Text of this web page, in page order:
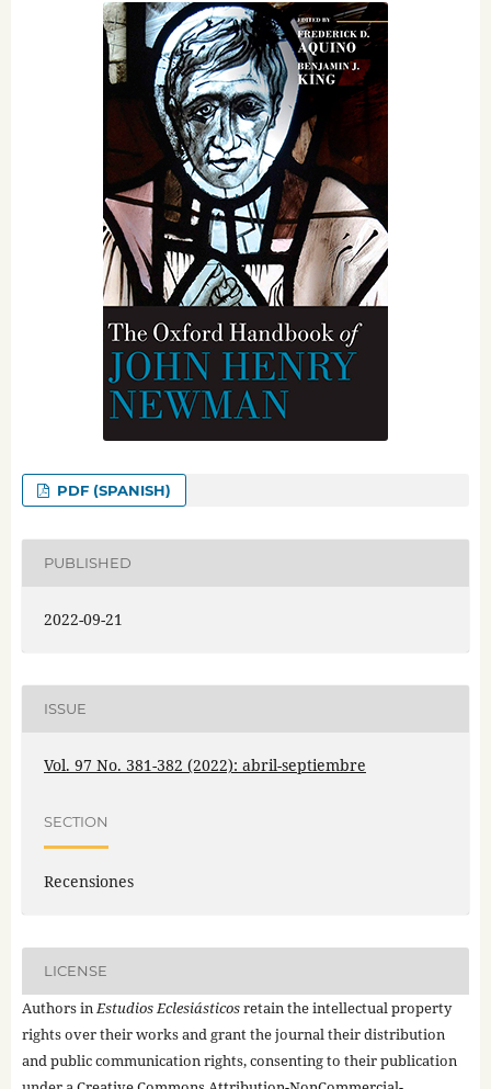
PDF (SPANISH)
PUBLISHED
2022-09-21
ISSUE
Vol. 97 No. 381-382 (2022): abril-septiembre
SECTION
Recensiones
LICENSE
Authors inEstudios Eclesiásticosretain the intellectual property
rights over their works and grant the journal their distribution
and public communication rights, consenting to their publication